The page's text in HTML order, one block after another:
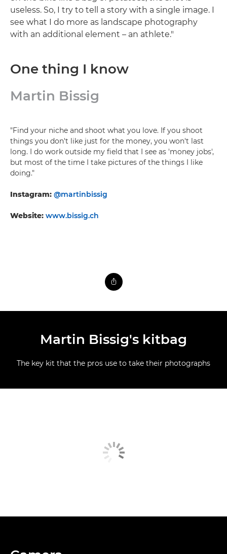
useless. So, I try to tell a story with a single image. I
see what I do more as landscape photography
with an additional element – an athlete."
One thing I know
Martin Bissig
"Find your niche and shoot what you love. If you shoot
things you don't like just for the money, you won't last
long. I do work outside my field that I see as 'money jobs',
but most of the time I take pictures of the things I like
doing."
Instagram: @martinbissig
Website: www.bissig.ch
Martin Bissig's kitbag
The key kit that the pros use to take their photographs